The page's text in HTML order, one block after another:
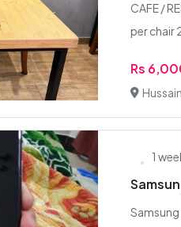
CAFE /
per chair
Rs
1